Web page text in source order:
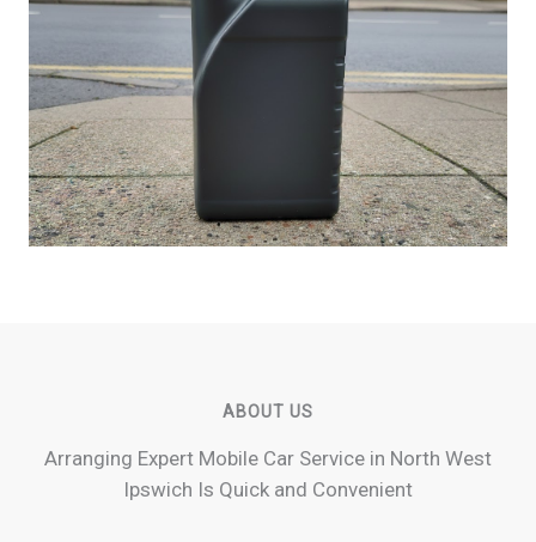
ABOUT US
Arranging Expert Mobile Car Service in North West
Ipswich Is Quick and Convenient